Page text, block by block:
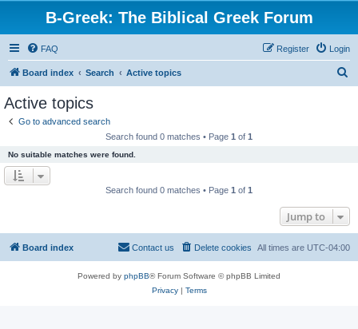
B-Greek: The Biblical Greek Forum
FAQ Login
Register
Board index Search Active topics
Active topics
Go to advanced search
Search found 0 matches • Page 1 of 1
No suitable matches were found.
Search found 0 matches • Page 1 of 1
Jump to
Board index All times are UTC-04:00
Delete cookies
Contact us
Powered by phpBB® Forum Software © phpBB Limited
Privacy| Terms